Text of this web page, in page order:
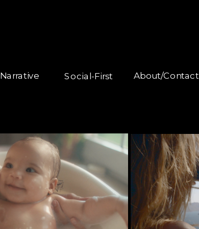
Narrative About/Contact
Social-First
Narrative About/Contact
Social-First